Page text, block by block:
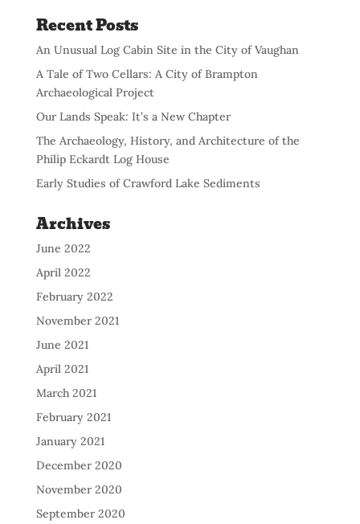
Recent Posts
An Unusual Log Cabin Site in the City of Vaughan
A Tale of Two Cellars: A City of Brampton
Archaeological Project
Our Lands Speak: It’s a New Chapter
The Archaeology, History, and Architecture of the
Philip Eckardt Log House
Early Studies of Crawford Lake Sediments
Archives
June 2022
April 2022
February 2022
November 2021
June 2021
April 2021
March 2021
February 2021
January 2021
December 2020
November 2020
September 2020